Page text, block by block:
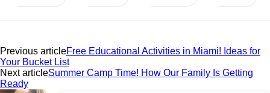
Previous articleFree Educational Activities in Miami! Ideas for
Your Bucket List
Next articleSummer Camp Time! How Our Family Is Getting
Ready